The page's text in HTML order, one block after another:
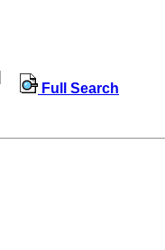
Full Search